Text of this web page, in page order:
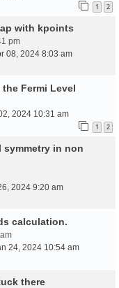
1 2
with kpoints
pm
08, 2024 8:03 am
Fermi Level
2024 10:31 am
1 2
symmetry in non
2024 9:20 am
calculation.
24, 2024 10:54 am
there